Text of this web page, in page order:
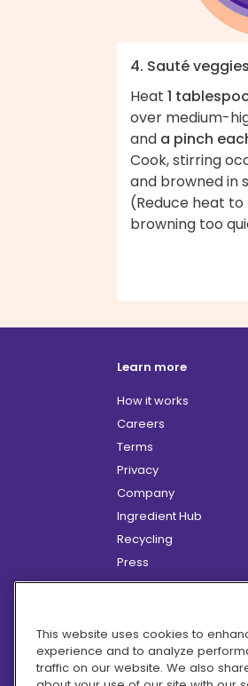
4. Sauté veggies
Heat 1
over medium-
and a pinch
Cook, stirring
and browned in
(Reduce heat
browning too
Learn more
How it works
Careers
Terms
Privacy
Company
Ingredient Hub
Recycling
Press
Affiliate Program
Hero Discounts
COVID-19 Updates
Accessibility
This website uses cookies to
experience and to analyze
traffic on our website. We also